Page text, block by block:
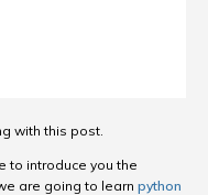
with this post.
to introduce you the
are going to learn python